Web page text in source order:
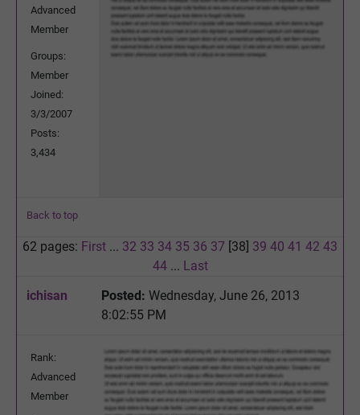
Advanced
Member
Groups:
Member
Joined:
3/3/2007
Posts:
3,434
Back to top
62 pages: First ... 32 33 34 35 36 37 [38] 39 40 41 42 43
44... Last
ichisan
Posted: Wednesday, June 26, 2013
8:02:55 PM
Rank:
Advanced
Member